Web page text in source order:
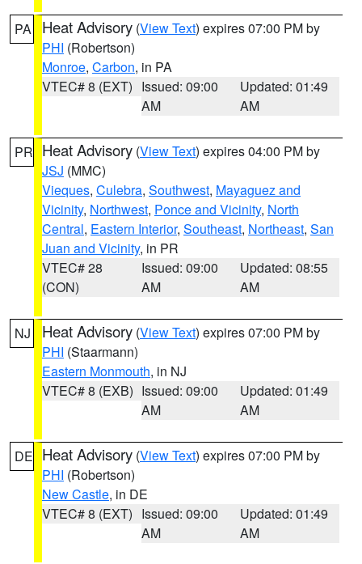
PA Heat Advisory (View Text) expires 07:00 PM by
PHI (Robertson)
Monroe, Carbon, in PA
VTEC# 8 (EXT) Issued: 09:00
AM
Updated: 01:49
AM
PR Heat Advisory (View Text) expires 04:00 PM by
JSJ (MMC)
Vieques, Culebra, Southwest, Mayaguez and
Vicinity, Northwest, Ponce and Vicinity, North
Central, Eastern Interior, Southeast, Northeast, San
Juan and Vicinity, in PR
VTEC# 28
(CON)
Issued: 09:00
AM
Updated: 08:55
AM
NJ Heat Advisory (View Text) expires 07:00 PM by
PHI (Staarmann)
Eastern Monmouth, in NJ
VTEC# 8 (EXB) Issued: 09:00
AM
Updated: 01:49
AM
DE Heat Advisory (View Text) expires 07:00 PM by
PHI (Robertson)
New Castle, in DE
VTEC# 8 (EXT) Issued: 09:00
AM
Updated: 01:49
AM